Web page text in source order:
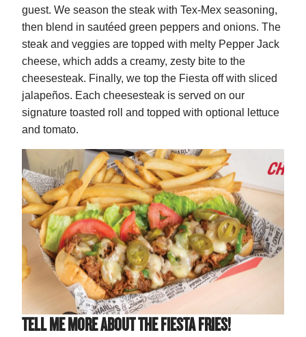
guest. We season the steak with Tex-Mex seasoning,
then blend in sautéed green peppers and onions. The
steak and veggies are topped with melty Pepper Jack
cheese, which adds a creamy, zesty bite to the
cheesesteak. Finally, we top the Fiesta off with sliced
jalapeños. Each cheesesteak is served on our
signature toasted roll and topped with optional lettuce
and tomato.
TELL ME MORE ABOUT THE FIESTA FRIES!